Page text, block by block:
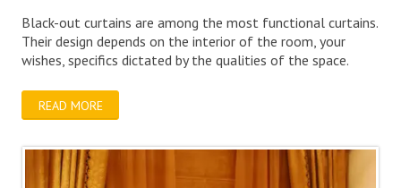
Black-out curtains are among the most functional curtains.
Their design depends on the interior of the room, your
wishes, specifics dictated by the qualities of the space.
READ MORE